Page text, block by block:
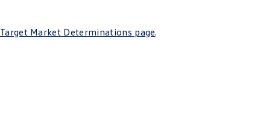
Target Market Determinations page.